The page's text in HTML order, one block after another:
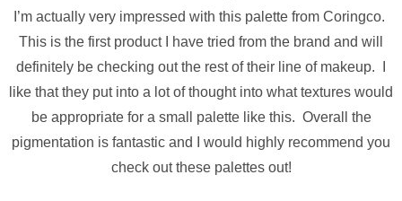
I’m actually very impressed with this palette from Coringco.
This is the first product I have tried from the brand and will
definitely be checking out the rest of their line of makeup. I
like that they put into a lot of thought into what textures would
be appropriate for a small palette like this. Overall the
pigmentation is fantastic and I would highly recommend you
check out these palettes out!